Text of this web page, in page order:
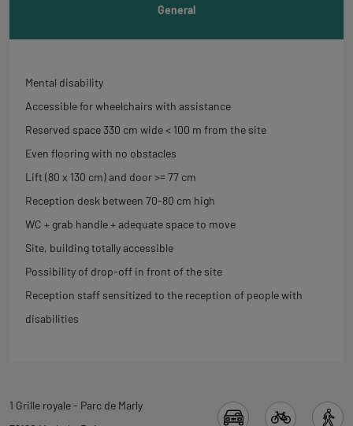
General
Mental disability
Accessible for wheelchairs with assistance
Reserved space 330 cm wide < 100 m from the site
Even flooring with no obstacles
Lift (80 x 130 cm) and door >= 77 cm
Reception desk between 70-80 cm high
WC + grab handle + adequate space to move
Site, building totally accessible
Possibility of drop-off in front of the site
Reception staff sensitized to the reception of people with
disabilities
Back
1 Grille royale - Parc de Marly